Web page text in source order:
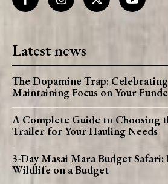
Latest news
The Dopamine Trap:
Maintaining Focus on Your
A Complete Guide to Choosing
Trailer for Your Hauling Needs
3-Day Masai Mara Budget Safari:
Wildlife on a Budget